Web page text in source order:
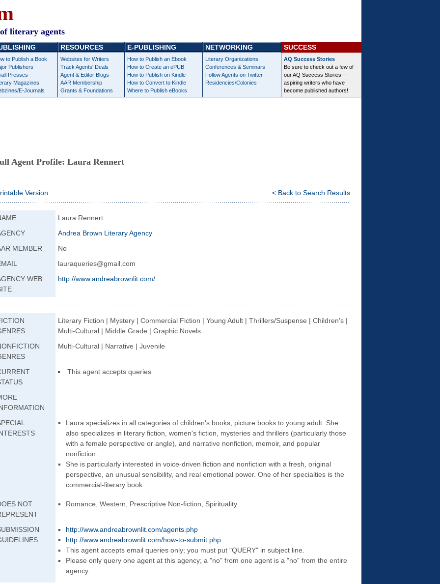
literary agents
to Publish a Book
Publishers
Presses
Magazines
E-Journals
RESOURCES
Websites for Writers
Track Agents' Deals
Agent & Editor Blogs
AAR Membership
Grants & Foundations
E-PUBLISHING
How to Publish an Ebook
How to Create an ePUB
How to Publish on Kindle
How to Convert to Kindle
Where to Publish eBooks
NETWORKING
Literary Organizations
Conferences & Seminars
Follow Agents on Twitter
Residencies/Colonies
SUCCESS
AQ Success Stories
Be sure to check out a few of
our AQ Success Stories—
aspiring writers who have
become published authors!
Agent Profile: Laura Rennert
Version < Back to Search Results
Laura Rennert
Andrea Brown Literary Agency
MEMBER
No
lauraqueries@gmail.com
WEB
http://www.andreabrownlit.com/
Literary Fiction | Mystery | Commercial Fiction | Young Adult | Thrillers/Suspense | Children's |
Multi-Cultural | Middle Grade | Graphic Novels
Multi-Cultural | Narrative | Juvenile
This agent accepts queries
Laura specializes in all categories of children's books, picture books to young adult. She
also specializes in literary fiction, women's fiction, mysteries and thrillers (particularly those
with a female perspective or angle), and narrative nonfiction, memoir, and popular
nonfiction.
She is particularly interested in voice-driven fiction and nonfiction with a fresh, original
perspective, an unusual sensibility, and real emotional power. One of her specialties is the
commercial-literary book.
NOT
Romance, Western, Prescriptive Non-fiction, Spirituality
http://www.andreabrownlit.com/agents.php
http://www.andreabrownlit.com/how-to-submit.php
This agent accepts email queries only; you must put "QUERY" in subject line.
Please only query one agent at this agency; a "no" from one agent is a "no" from the entire
agency.